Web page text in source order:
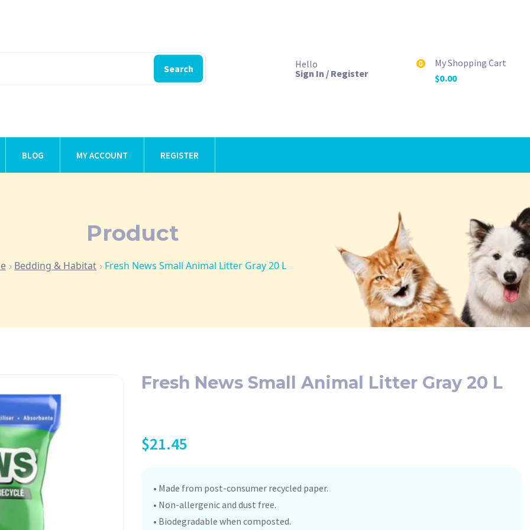
Search
Hello
Sign In / Register
0
My Shopping Cart
$0.00
BLOG MY ACCOUNT REGISTER
Product
Bedding & Habitat Fresh News Small Animal Litter Gray 20 L
Fresh News Small Animal Litter Gray 20 L
$21.45
• Made from post-consumer recycled paper.
• Non-allergenic and dust free.
• Biodegradable when composted.